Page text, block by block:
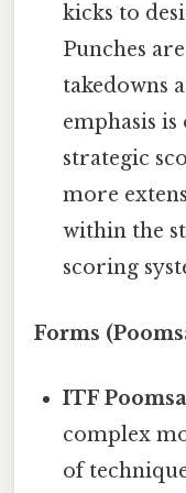
kicks to
Punches
takedowns
emphasis is
strategic
more
within the
scoring
Forms
ITF
complex
of